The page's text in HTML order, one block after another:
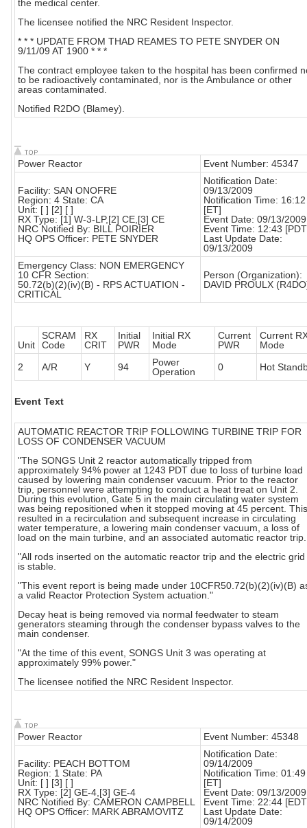
the medical center.
The licensee notified the NRC Resident Inspector.
* * * UPDATE FROM THAD REAMES TO PETE SNYDER ON
9/11/09 AT 1900 * * *
The contract employee taken to the hospital has been confirmed
to be radioactively contaminated, nor is the Ambulance or other
areas contaminated.
Notified R2DO (Blamey).
Power Reactor Event Number: 45347
Facility: SAN ONOFRE
Region: 4 State: CA
Unit: [ ] [2] [ ]
RX Type: [1] W-3-LP,[2] CE,[3] CE
NRC Notified By: BILL POIRIER
HQ OPS Officer: PETE SNYDER
Notification Date:
09/13/2009
Notification Time: 16:12
[ET]
Event Date: 09/13/2009
Event Time: 12:43
Last Update Date:
09/13/2009
Emergency Class: NON EMERGENCY
10 CFR Section:
50.72(b)(2)(iv)(B) - RPS ACTUATION -
CRITICAL
Person (Organization):
DAVID PROULX
Unit
SCRAM
Code
RX
CRIT
Initial
PWR
Initial RX
Mode
Current
PWR
Current
Mode
2
A/R Y 94
Power
Operation
0 Hot
Event Text
AUTOMATIC REACTOR TRIP FOLLOWING TURBINE TRIP FOR
LOSS OF CONDENSER VACUUM
"The SONGS Unit 2 reactor automatically tripped from
approximately 94% power at 1243 PDT due to loss of turbine load
caused by lowering main condenser vacuum. Prior to the reactor
trip, personnel were attempting to conduct a heat treat on Unit 2.
During this evolution, Gate 5 in the main circulating water system
was being repositioned when it stopped moving at 45 percent. This
resulted in a recirculation and subsequent increase in circulating
water temperature, a lowering main condenser vacuum, a loss of
load on the main turbine, and an associated automatic reactor trip.
"All rods inserted on the automatic reactor trip and the electric grid
is stable.
"This event report is being made under 10CFR50.72(b)(2)(iv)(B)
a valid Reactor Protection System actuation."
Decay heat is being removed via normal feedwater to steam
generators steaming through the condenser bypass valves to the
main condenser.
"At the time of this event, SONGS Unit 3 was operating at
approximately 99% power."
The licensee notified the NRC Resident Inspector.
Power Reactor Event Number: 45348
Facility: PEACH BOTTOM
Region: 1 State: PA
Unit: [ ] [3] [ ]
RX Type: [2] GE-4,[3] GE-4
NRC Notified By: CAMERON CAMPBELL
HQ OPS Officer: MARK ABRAMOVITZ
Notification Date:
09/14/2009
Notification Time: 01:49
[ET]
Event Date: 09/13/2009
Event Time: 22:44
Last Update Date:
09/14/2009